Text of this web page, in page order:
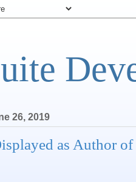
26, 2019
as Author